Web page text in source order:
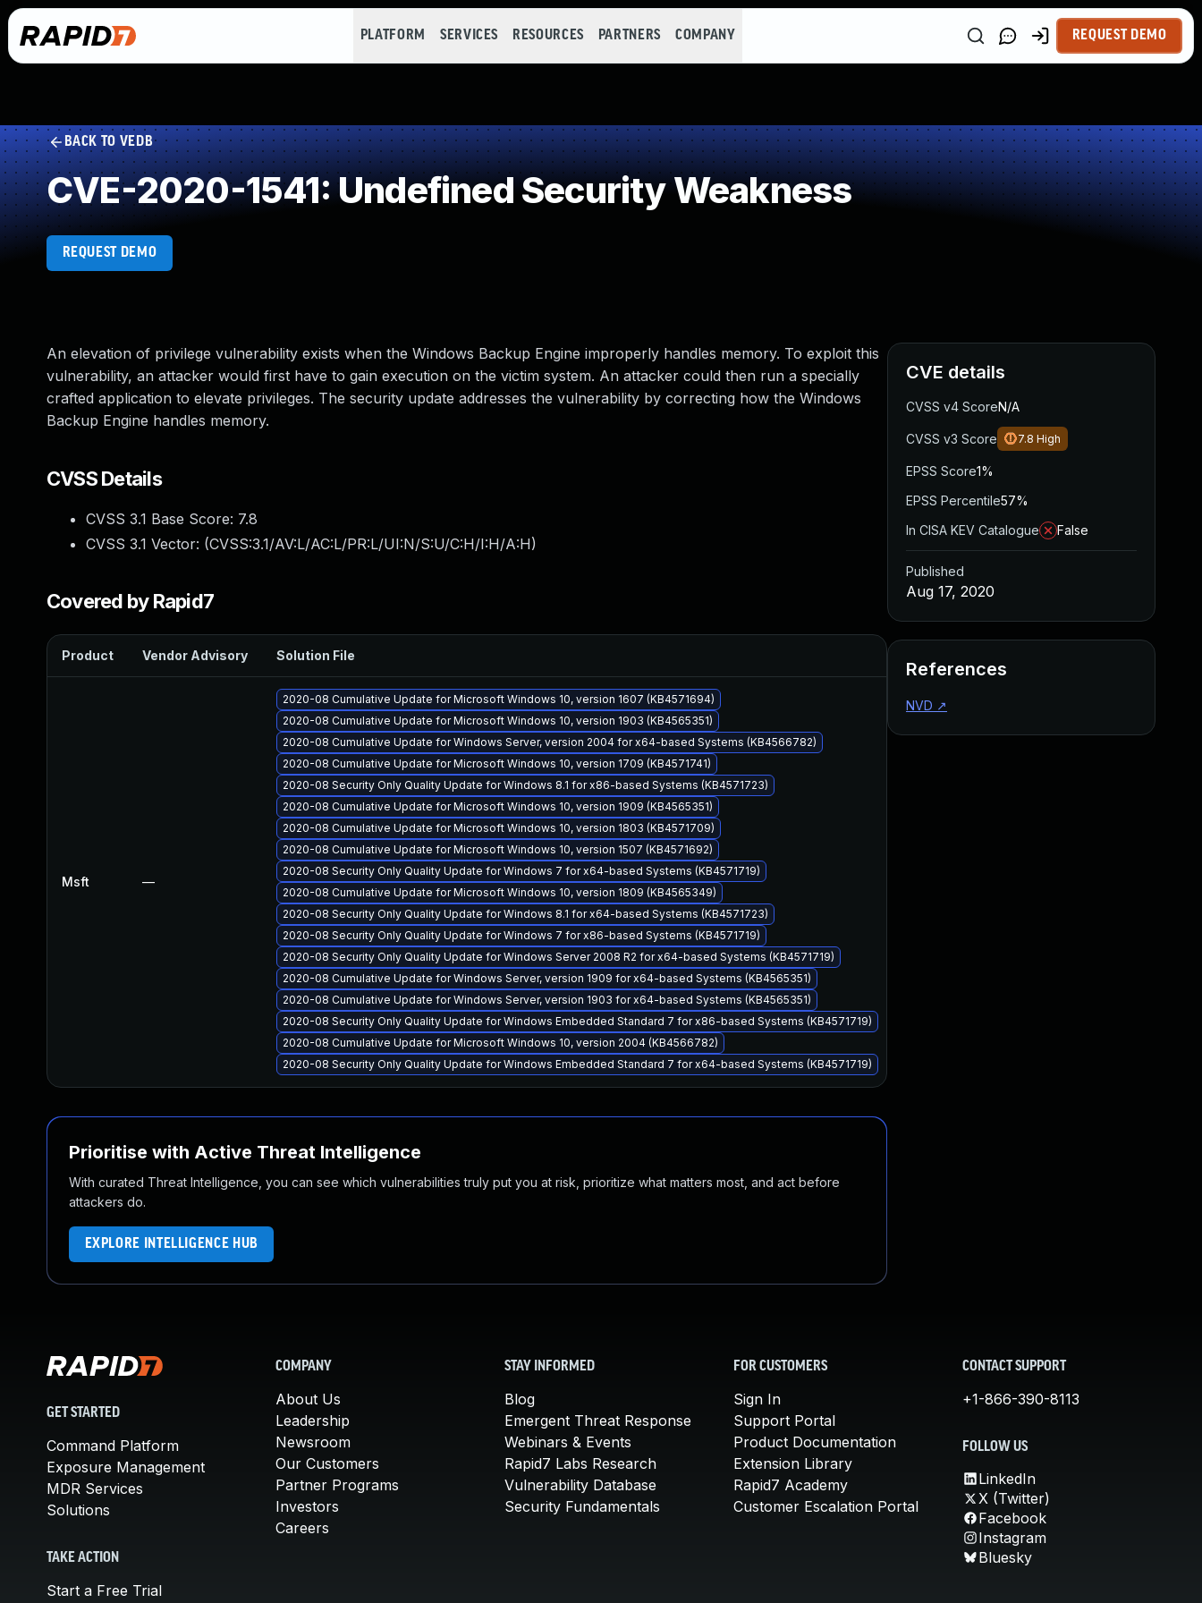
PLATFORM SERVICES RESOURCES PARTNERS COMPANY REQUEST DEMO
BACK TO VEDB
CVE-2020-1541: Undefined Security Weakness
REQUEST DEMO
An elevation of privilege vulnerability exists when the Windows Backup Engine improperly handles memory. To exploit this
vulnerability, an attacker would first have to gain execution on the victim system. An attacker could then run a specially
crafted application to elevate privileges. The security update addresses the vulnerability by correcting how the Windows
Backup Engine handles memory.
CVSS Details
CVSS 3.1 Base Score: 7.8
CVSS 3.1 Vector: (CVSS:3.1/AV:L/AC:L/PR:L/UI:N/S:U/C:H/I:H/A:H)
Covered by Rapid7
Product Vendor Advisory Solution File
Msft —
2020-08 Cumulative Update for Microsoft Windows 10, version 1607 (KB4571694)
2020-08 Cumulative Update for Microsoft Windows 10, version 1903 (KB4565351)
2020-08 Cumulative Update for Windows Server, version 2004 for x64-based Systems (KB4566782)
2020-08 Cumulative Update for Microsoft Windows 10, version 1709 (KB4571741)
2020-08 Security Only Quality Update for Windows 8.1 for x86-based Systems (KB4571723)
2020-08 Cumulative Update for Microsoft Windows 10, version 1909 (KB4565351)
2020-08 Cumulative Update for Microsoft Windows 10, version 1803 (KB4571709)
2020-08 Cumulative Update for Microsoft Windows 10, version 1507 (KB4571692)
2020-08 Security Only Quality Update for Windows 7 for x64-based Systems (KB4571719)
2020-08 Cumulative Update for Microsoft Windows 10, version 1809 (KB4565349)
2020-08 Security Only Quality Update for Windows 8.1 for x64-based Systems (KB4571723)
2020-08 Security Only Quality Update for Windows 7 for x86-based Systems (KB4571719)
2020-08 Security Only Quality Update for Windows Server 2008 R2 for x64-based Systems (KB4571719)
2020-08 Cumulative Update for Windows Server, version 1909 for x64-based Systems (KB4565351)
2020-08 Cumulative Update for Windows Server, version 1903 for x64-based Systems (KB4565351)
2020-08 Security Only Quality Update for Windows Embedded Standard 7 for x86-based Systems (KB4571719)
2020-08 Cumulative Update for Microsoft Windows 10, version 2004 (KB4566782)
2020-08 Security Only Quality Update for Windows Embedded Standard 7 for x64-based Systems (KB4571719)
Prioritise with Active Threat Intelligence
With curated Threat Intelligence, you can see which vulnerabilities truly put you at risk, prioritize what matters most, and act before
attackers do.
EXPLORE INTELLIGENCE HUB
CVE details
CVSS v4 ScoreN/A
CVSS v3 Score 7.8 High
EPSS Score1%
EPSS Percentile57%
In CISA KEV Catalogue
False
Published
Aug 17, 2020
References
NVD ↗
GET STARTED
Command Platform
Exposure Management
MDR Services
Solutions
TAKE ACTION
Start a Free Trial
COMPANY
About Us
Leadership
Newsroom
Our Customers
Partner Programs
Investors
Careers
STAY INFORMED
Blog
Emergent Threat Response
Webinars & Events
Rapid7 Labs Research
Vulnerability Database
Security Fundamentals
FOR CUSTOMERS
Sign In
Support Portal
Product Documentation
Extension Library
Rapid7 Academy
Customer Escalation Portal
CONTACT SUPPORT
+1-866-390-8113
FOLLOW US
LinkedIn
X (Twitter)
Facebook
Instagram
Bluesky